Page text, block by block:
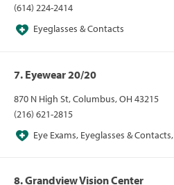
(614) 224-2414
Eyeglasses & Contacts
7. Eyewear 20/20
870 N High St, Columbus, OH 43215
(216) 621-2815
Eye Exams, Eyeglasses & Contacts,
8. Grandview Vision Center